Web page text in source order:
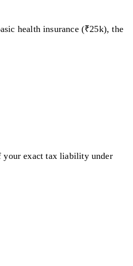
health insurance (₹25k), the
your exact tax liability under